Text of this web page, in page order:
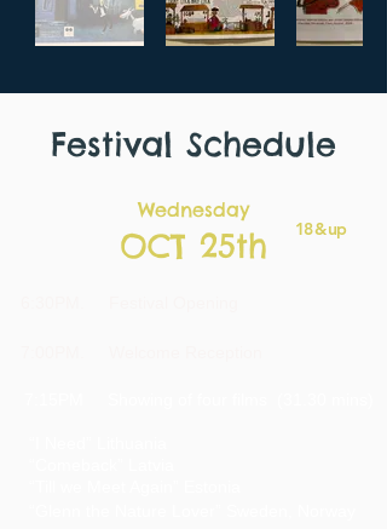
Festival Schedule
Wednesday
OCT 25th 18 & up